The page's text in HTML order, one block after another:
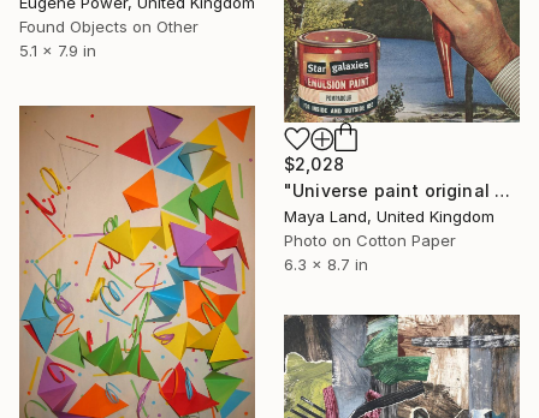
Found Objects on Other
5.1 x 7.9 in
$2,028
"Universe paint original collage" Collage
Maya Land, United Kingdom
Photo on Cotton Paper
6.3 x 8.7 in